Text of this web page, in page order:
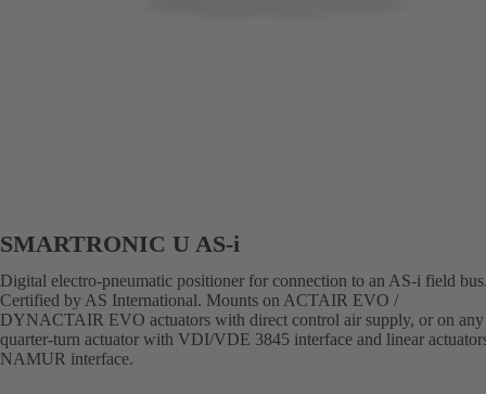
SMARTRONIC U AS-i
Digital electro-pneumatic positioner for connection to an AS-i field
Certified by AS International. Mounts on ACTAIR EVO /
DYNACTAIR EVO actuators with direct control air supply, or on
quarter-turn actuator with VDI/VDE 3845 interface and linear
NAMUR interface.